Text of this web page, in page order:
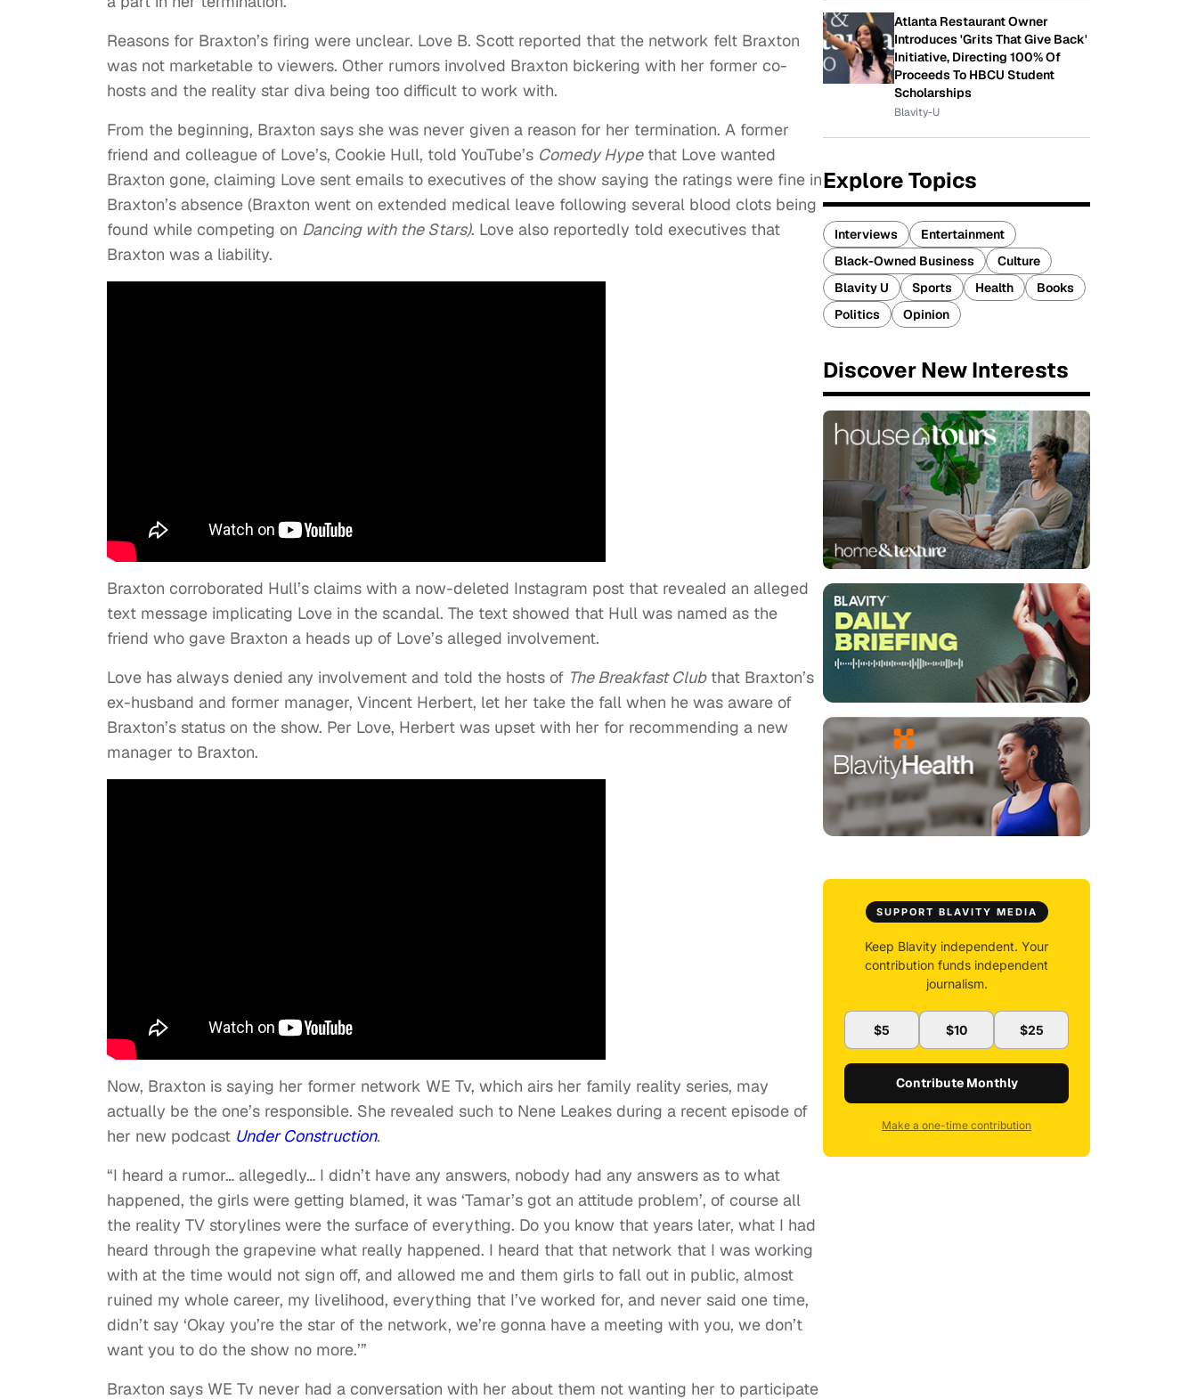
Reasons for Braxton’s firing were unclear. Love B. Scott reported that the network felt Braxton
was not marketable to viewers. Other rumors involved Braxton bickering with her former co-
hosts and the reality star diva being too difficult to work with.
From the beginning, Braxton says she was never given a reason for her termination. A former
friend and colleague of Love’s, Cookie Hull, told YouTube’s Comedy Hypethat Love wanted
Braxton gone, claiming Love sent emails to executives of the show saying the ratings were fine in
Braxton’s absence (Braxton went on extended medical leave following several blood clots being
found while competing on Dancing with the Stars). Love also reportedly told executives that
Braxton was a liability.
Braxton corroborated Hull’s claims with a now-deleted Instagram post that revealed an alleged
text message implicating Love in the scandal. The text showed that Hull was named as the
friend who gave Braxton a heads up of Love’s alleged involvement.
Love has always denied any involvement and told the hosts of The Breakfast Clubthat Braxton’s
ex-husband and former manager, Vincent Herbert, let her take the fall when he was aware of
Braxton’s status on the show. Per Love, Herbert was upset with her for recommending a new
manager to Braxton.
Now, Braxton is saying her former network WE Tv, which airs her family reality series, may
actually be the one’s responsible. She revealed such to Nene Leakes during a recent episode of
her new podcast Under Construction.
“I heard a rumor… allegedly… I didn’t have any answers, nobody had any answers as to what
happened, the girls were getting blamed, it was ‘Tamar’s got an attitude problem’, of course all
the reality TV storylines were the surface of everything. Do you know that years later, what I had
heard through the grapevine what really happened. I heard that that network that I was working
with at the time would not sign off, and allowed me and them girls to fall out in public, almost
ruined my whole career, my livelihood, everything that I’ve worked for, and never said one time,
didn’t say ‘Okay you’re the star of the network, we’re gonna have a meeting with you, we don’t
want you to do the show no more.’”
Braxton says WE Tv never had a conversation with her about them not wanting her to participate
Atlanta Restaurant Owner
Introduces 'Grits That Give Back'
Initiative, Directing 100% Of
Proceeds To HBCU Student
Scholarships
Blavity-U
Explore Topics
Interviews
Entertainment
Black-Owned Business
Culture
Blavity U
Sports Health
Books
Politics
Opinion
Discover New Interests
SUPPORT BLAVITY MEDIA
Keep Blavity independent. Your
contribution funds independent
journalism.
$5 $10 $25
Contribute Monthly
Make a one-time contribution